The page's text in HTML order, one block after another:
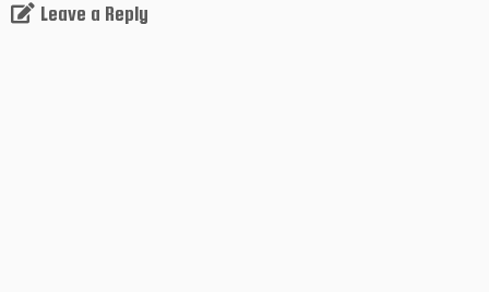
Leave a Reply